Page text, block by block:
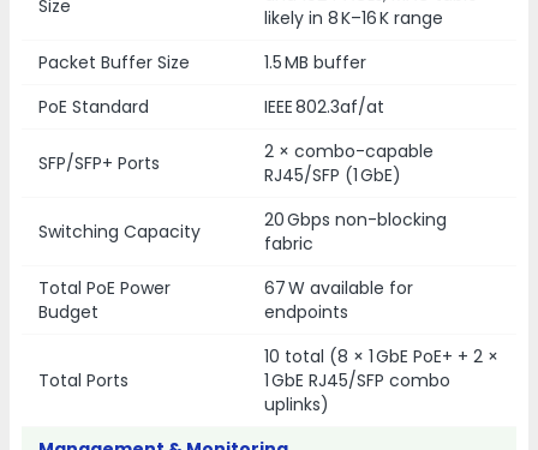
Size
likely in 8 K–16 K range
Packet Buffer Size
1.5 MB buffer
PoE Standard
IEEE 802.3af/at
SFP/SFP+ Ports
2 × combo-capable
RJ45/SFP (1 GbE)
Switching Capacity
20 Gbps non-blocking
fabric
Total PoE Power
Budget
67 W available for
endpoints
Total Ports
10 total (8 × 1 GbE PoE+ + 2 ×
1 GbE RJ45/SFP combo
uplinks)